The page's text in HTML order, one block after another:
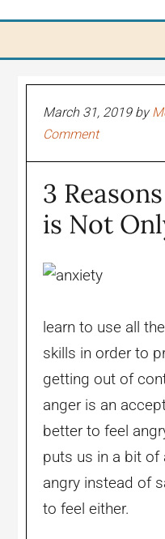
March 31, 2019by
Comment
3
is Not
learn to use all
skills in order to
getting out of
anger is an
better to feel
puts us in a bit of
angry instead of
to feel either.